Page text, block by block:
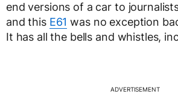
end versions of a car to
and this E61 was no exception
It has all the bells and whistles,
ADVERTISEMENT